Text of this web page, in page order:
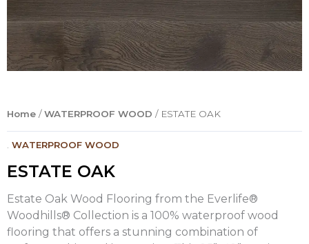
Home /WATERPROOF WOOD / ESTATE OAK
WATERPROOF WOOD
ESTATE OAK
Estate Oak Wood Flooring from the Everlife®
Woodhills® Collection is a 100% waterproof wood
flooring that offers a stunning combination of